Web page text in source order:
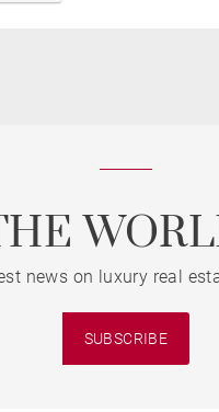
news on luxury real
SUBSCRIBE